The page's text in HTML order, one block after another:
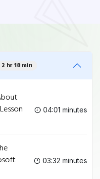
2 hr 18 min
04:01 minutes
03:32 minutes